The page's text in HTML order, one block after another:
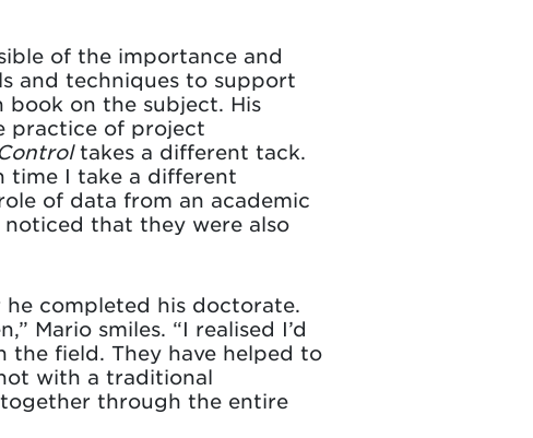
of the importance and
and techniques to support
book on the subject. His
practice of project
takes a different tack.
time I take a different
of data from an academic
that they were also
completed his doctorate.
Mario smiles. “I realised I’d
the field. They have helped to
with a traditional
through the entire